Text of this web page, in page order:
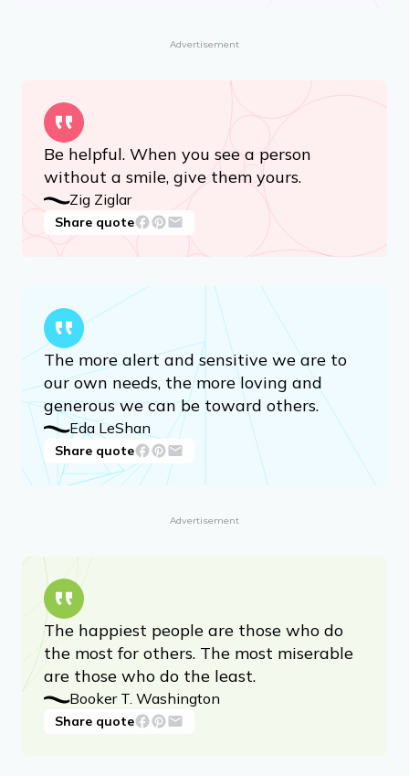
Advertisement
Be helpful. When you see a person
without a smile, give them yours.
Zig Ziglar
Share quote
The more alert and sensitive we are to
our own needs, the more loving and
generous we can be toward others.
Eda LeShan
Share quote
Advertisement
The happiest people are those who do
the most for others. The most miserable
are those who do the least.
Booker T. Washington
Share quote